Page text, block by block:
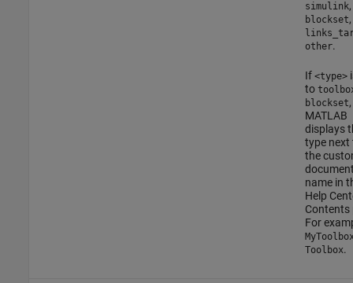
simulink,
blockset,
other.
If <type>
to
blockset,
MATLAB
displays
type next
the
name in
Help
Contents
For
Toolbox.